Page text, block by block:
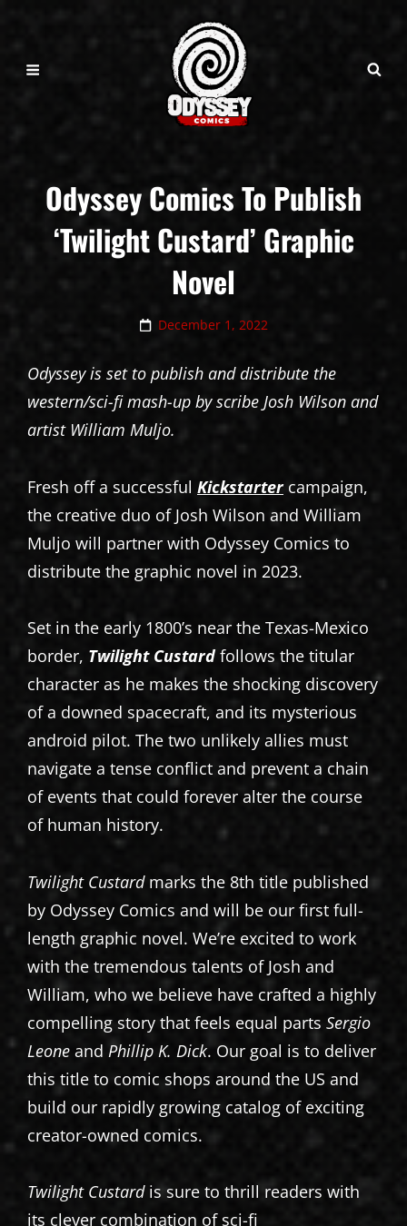
Odyssey Comics To Publish
‘Twilight Custard’ Graphic
Novel
Posted
December 1, 2022
Odyssey is set to publish and distribute the
western/sci-fi mash-up by scribe Josh Wilson and
artist William Muljo.
Fresh off a successful Kickstartercampaign,
the creative duo of Josh Wilson and William
Muljo will partner with Odyssey Comics to
distribute the graphic novel in 2023.
Set in the early 1800’s near the Texas-Mexico
border, Twilight Custardfollows the titular
character as he makes the shocking discovery
of a downed spacecraft, and its mysterious
android pilot. The two unlikely allies must
navigate a tense conflict and prevent a chain
of events that could forever alter the course
of human history.
Twilight Custardmarks the 8th title published
by Odyssey Comics and will be our first full-
length graphic novel. We’re excited to work
with the tremendous talents of Josh and
William, who we believe have crafted a highly
compelling story that feels equal parts Sergio
Leone and Phillip K. Dick. Our goal is to deliver
this title to comic shops around the US and
build our rapidly growing catalog of exciting
creator-owned comics.
Twilight Custardis sure to thrill readers with
its clever combination of sci-fi